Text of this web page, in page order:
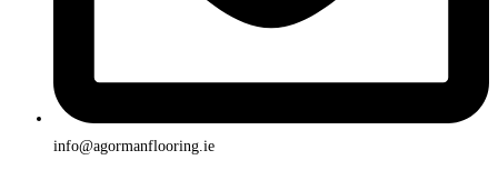
info@agormanflooring.ie